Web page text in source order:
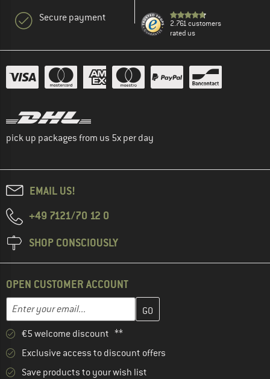
Secure payment
2.761 customers
rated us
pick up packages from us 5x per day
EMAIL US!
+49 7121/70 12 0
SHOP CONSCIOUSLY
OPEN CUSTOMER ACCOUNT
Email address
Enter your email address here and create your customer
€5 welcome discount **
Exclusive access to discount offers
Save products to your wish list